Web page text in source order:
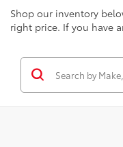
Shop our inventory
right price. If you have